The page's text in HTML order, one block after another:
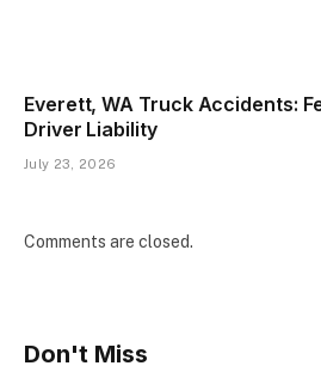
Everett, WA Truck Accidents:
Driver Liability
July 23, 2026
Comments are closed.
Don't Miss